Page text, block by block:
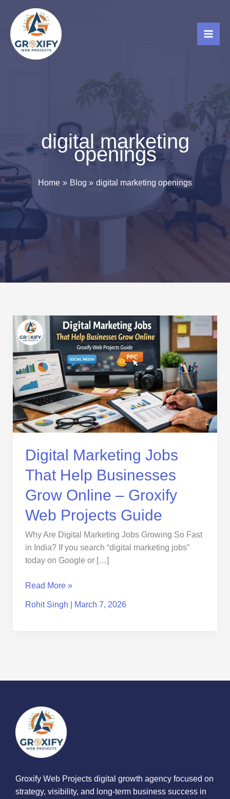
content
digital marketing
openings
Home Blog digital marketing openings
Digital Marketing Jobs
That Help Businesses
Grow Online – Groxify
Web Projects Guide
Why Are Digital Marketing Jobs Growing So Fast
in India? If you search “digital marketing jobs”
today on Google or […]
Digital
Marketing
Jobs
That
Help
Businesses
Grow
Online
–
Web
Projects
Guide
Read More »
Rohit Singh March 7, 2026
Groxify Web Projects digital growth agency focused on
strategy, visibility, and long-term business success in